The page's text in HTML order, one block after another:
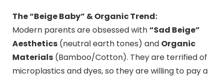
The “Beige Baby” & Organic Trend:
Modern parents are obsessed with“Sad Beige”
Aesthetics (neutral earth tones) and Organic
Materials (Bamboo/Cotton). They are terrified of
microplastics and dyes, so they are willing to pay a